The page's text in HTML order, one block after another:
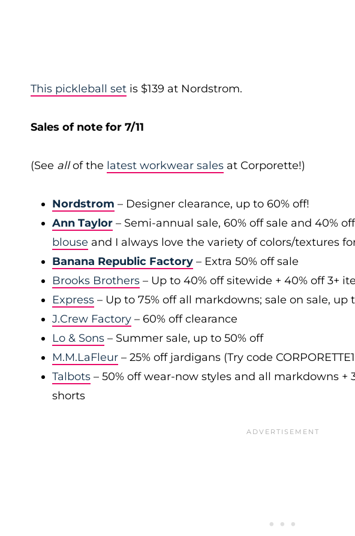
This pickleball set is $139 at Nordstrom.
Sales of note for 7/11
(See allof the latest workwear sales at Corporette!)
Nordstrom – Designer clearance, up to 60% off!
Ann Taylor – Semi-annual sale, 60% off sale and 40%
blouse and I always love the variety of colors/textures
Banana Republic Factory – Extra 50% off sale
Brooks Brothers – Up to 40% off sitewide + 40% off 3+
Express – Up to 75% off all markdowns; sale on sale, up
J.Crew Factory – 60% off clearance
Lo & Sons – Summer sale, up to 50% off
M.M.LaFleur – 25% off jardigans (Try code
Talbots – 50% off wear-now styles and all markdowns +
shorts